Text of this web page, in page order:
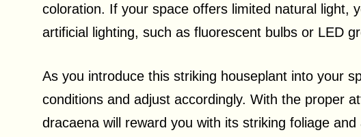
coloration. If your space offers limited natural light,
artificial lighting, such as fluorescent bulbs or LED
As you introduce this striking houseplant into your
conditions and adjust accordingly. With the proper
dracaena will reward you with its striking foliage